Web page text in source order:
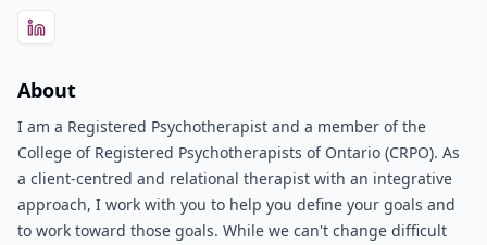
About
I am a Registered Psychotherapist and a member of the
College of Registered Psychotherapists of Ontario (CRPO). As
a client-centred and relational therapist with an integrative
approach, I work with you to help you define your goals and
to work toward those goals. While we can't change difficult